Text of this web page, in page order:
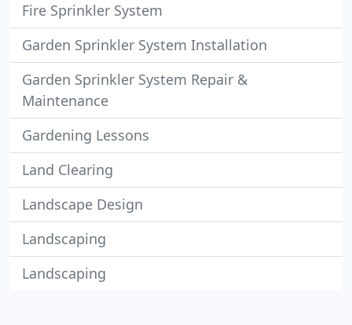
Fire Sprinkler System
Garden Sprinkler System Installation
Garden Sprinkler System Repair &
Maintenance
Gardening Lessons
Land Clearing
Landscape Design
Landscaping
Landscaping